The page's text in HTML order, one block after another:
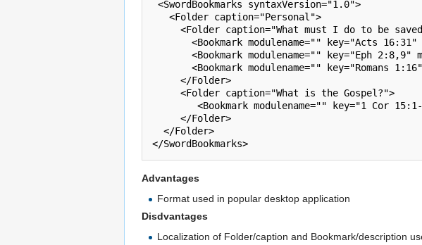
Advantages
Format used in popular desktop application
Disdvantages
Localization of Folder/caption and Bookmark/description